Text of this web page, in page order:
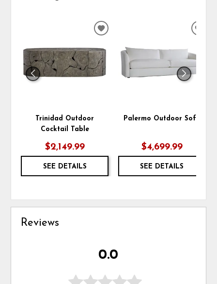
Trinidad Outdoor
Cocktail Table
$2,149.99
SEE DETAILS
ADD
WISHLIST
Palermo Outdoor Sofa
$4,699.99
SEE DETAILS
Reviews
0.0